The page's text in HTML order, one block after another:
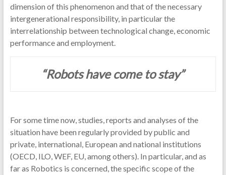
dimension of this phenomenon and that of the necessary
intergenerational responsibility, in particular the
interrelationship between technological change, economic
performance and employment.
“Robots have come to stay”
For some time now, studies, reports and analyses of the
situation have been regularly provided by public and
private, international, European and national institutions
(OECD, ILO, WEF, EU, among others). In particular, and as
far as Robotics is concerned, the specific scope of the